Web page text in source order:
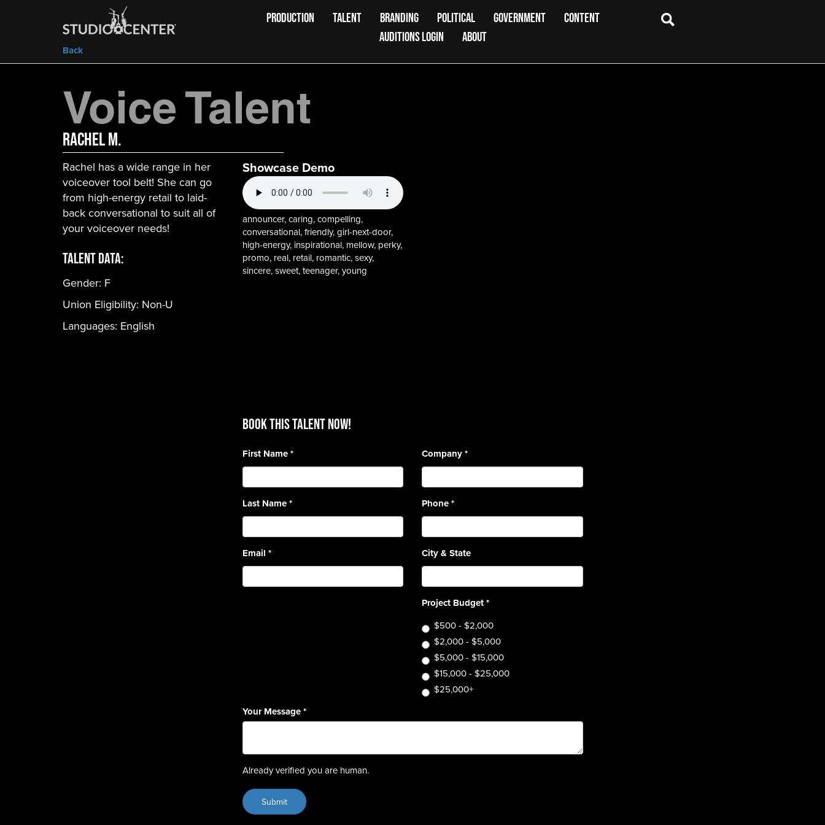
Back
PRODUCTION TALENT BRANDING POLITICAL GOVERNMENT
CONTENT
AUDITIONS LOGIN
ABOUT
Voice Talent
Rachel M.
Rachel has a wide range in her
voiceover tool belt! She can go
from high-energy retail to laid-
back conversational to suit all of
your voiceover needs!
Talent Data:
Gender: F
Union Eligibility: Non-U
Languages: English
Showcase Demo
announcer, caring, compelling,
conversational, friendly, girl-next-door,
high-energy, inspirational, mellow, perky,
promo, real, retail, romantic, sexy,
sincere, sweet, teenager, young
BOOK THIS TALENT Now!
First Name*
Last Name*
Email *
Company*
Phone*
City & State
Project Budget*
$500 - $2,000
$2,000 - $5,000
$5,000 - $15,000
$15,000 - $25,000
$25,000+
Your Message*
Already verified you are human.